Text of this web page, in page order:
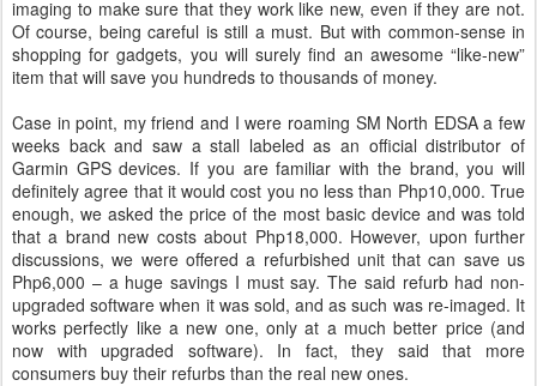
imaging to make sure that they work like new, even if they are not.
Of course, being careful is still a must. But with common-sense in
shopping for gadgets, you will surely find an awesome “like-new”
item that will save you hundreds to thousands of money.
Case in point, my friend and I were roaming SM North EDSA a few
weeks back and saw a stall labeled as an official distributor of
Garmin GPS devices. If you are familiar with the brand, you will
definitely agree that it would cost you no less than Php10,000. True
enough, we asked the price of the most basic device and was told
that a brand new costs about Php18,000. However, upon further
discussions, we were offered a refurbished unit that can save us
Php6,000 – a huge savings I must say. The said refurb had non-
upgraded software when it was sold, and as such was re-imaged. It
works perfectly like a new one, only at a much better price (and
now with upgraded software). In fact, they said that more
consumers buy their refurbs than the real new ones.